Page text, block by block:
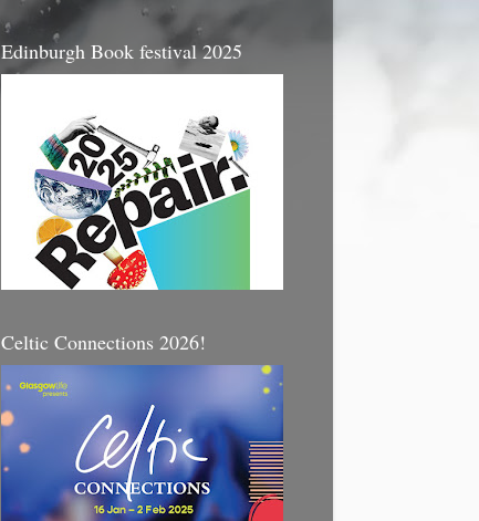
Edinburgh Book festival 2025
Celtic Connections 2026!